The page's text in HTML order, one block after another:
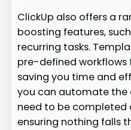
ClickUp also offers a
boosting features,
recurring tasks.
pre-defined workflows
saving you time and
you can automate
need to be completed
ensuring nothing falls